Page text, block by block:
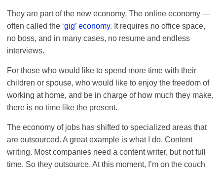
They are part of the new economy. The online economy —
often called the ‘gig’ economy. It requires no office space,
no boss, and in many cases, no resume and endless
interviews.
For those who would like to spend more time with their
children or spouse, who would like to enjoy the freedom of
working at home, and be in charge of how much they make,
there is no time like the present.
The economy of jobs has shifted to specialized areas that
are outsourced. A great example is what I do. Content
writing. Most companies need a content writer, but not full
time. So they outsource. At this moment, I’m on the couch